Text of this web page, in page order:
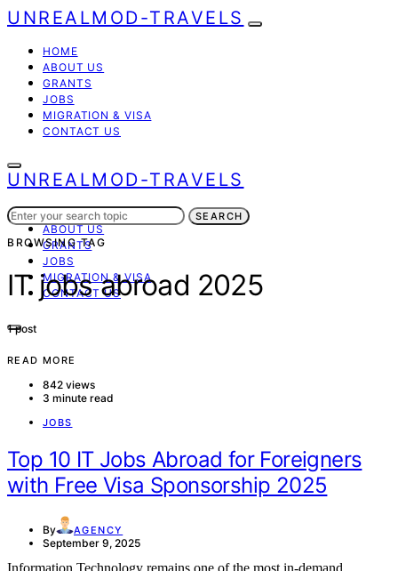
UNREALMOD-TRAVELS
HOME
ABOUT US
GRANTS
JOBS
MIGRATION & VISA
CONTACT US
UNREALMOD-TRAVELS
HOME
ABOUT US
GRANTS
JOBS
MIGRATION & VISA
CONTACT US
Search
for:
SEARCH
BROWSING TAG
IT jobs abroad 2025
1 post
READ MORE
842 views
3 minute read
JOBS
Top 10 IT Jobs Abroad for Foreigners
with Free Visa Sponsorship 2025
By AGENCY
September 9, 2025
Information Technology remains one of the most in-demand